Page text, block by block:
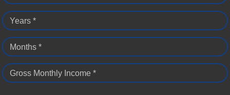
Years *
Months *
Gross Monthly Income *